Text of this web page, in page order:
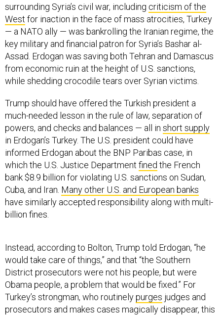
surrounding Syria’s civil war, including criticism of the
West for inaction in the face of mass atrocities, Turkey
— a NATO ally — was bankrolling the Iranian regime, the
key military and financial patron for Syria’s Bashar al-
Assad. Erdogan was saving both Tehran and Damascus
from economic ruin at the height of U.S. sanctions,
while shedding crocodile tears over Syrian victims.
Trump should have offered the Turkish president a
much-needed lesson in the rule of law, separation of
powers, and checks and balances — all in short supply
in Erdogan’s Turkey. The U.S. president could have
informed Erdogan about the BNP Paribas case, in
which the U.S. Justice Department fined the French
bank $8.9 billion for violating U.S. sanctions on Sudan,
Cuba, and Iran. Many other U.S. and European banks
have similarly accepted responsibility along with multi-
billion fines.
Instead, according to Bolton, Trump told Erdogan, “he
would take care of things,” and that “the Southern
District prosecutors were not his people, but were
Obama people, a problem that would be fixed.” For
Turkey’s strongman, who routinelypurges judges and
prosecutors and makes cases magically disappear, this